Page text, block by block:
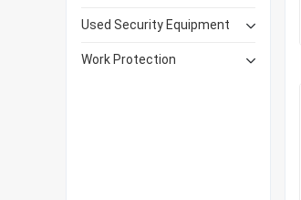
Used Security Equipment
Work Protection